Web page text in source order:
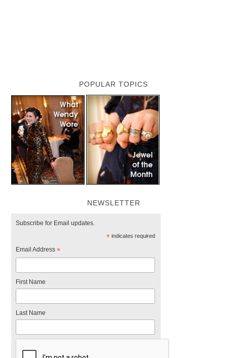
POPULAR TOPICS
NEWSLETTER
Subscribe for Email updates.
*indicates required
Email Address*
First Name
Last Name